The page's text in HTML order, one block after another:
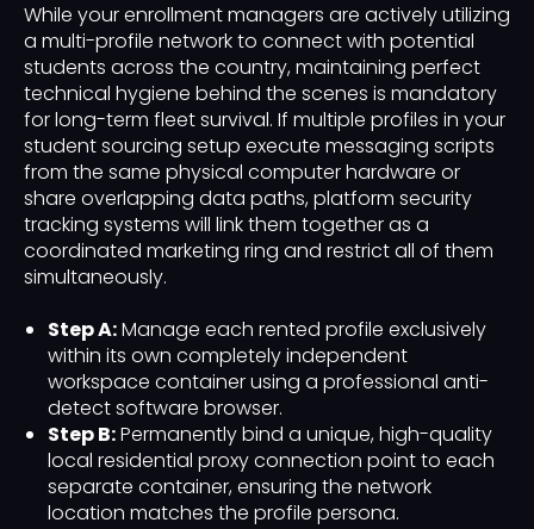
While your enrollment managers are actively utilizing
a multi-profile network to connect with potential
students across the country, maintaining perfect
technical hygiene behind the scenes is mandatory
for long-term fleet survival. If multiple profiles in your
student sourcing setup execute messaging scripts
from the same physical computer hardware or
share overlapping data paths, platform security
tracking systems will link them together as a
coordinated marketing ring and restrict all of them
simultaneously.
Step A:Manage each rented profile exclusively
within its own completely independent
workspace container using a professional anti-
detect software browser.
Step B:Permanently bind a unique, high-quality
local residential proxy connection point to each
separate container, ensuring the network
location matches the profile persona.